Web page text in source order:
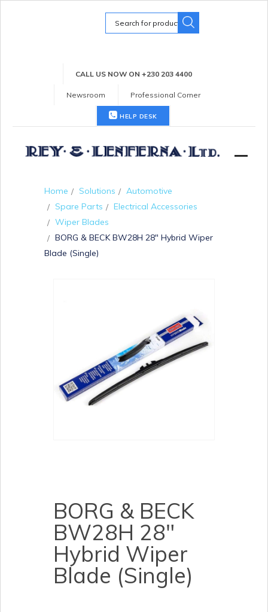
Search
for:
CALL US NOW ON +230 203 4400
Newsroom Professional Corner
HELP DESK
Home Solutions
Automotive
Spare Parts
Electrical Accessories
Wiper Blades
BORG & BECK BW28H 28″ Hybrid Wiper
Blade (Single)
BORG & BECK
BW28H 28″
Hybrid Wiper
Blade (Single)